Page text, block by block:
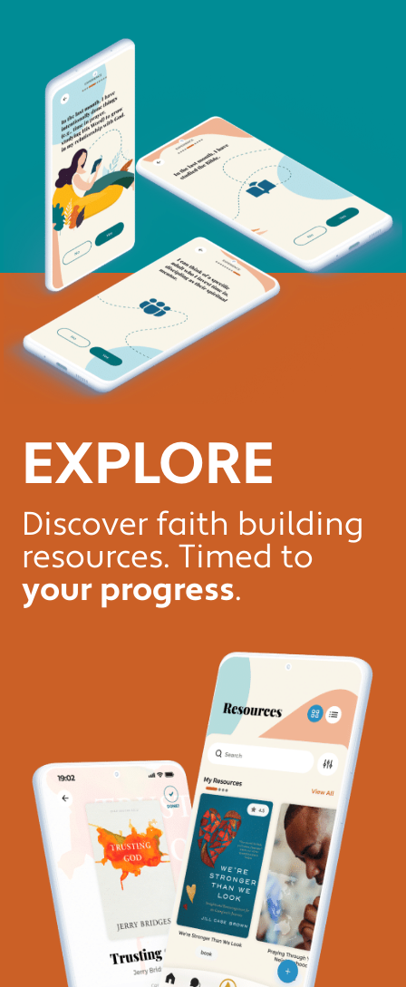
EXPLORE
Discover faith building
resources. Timed to
your progress.